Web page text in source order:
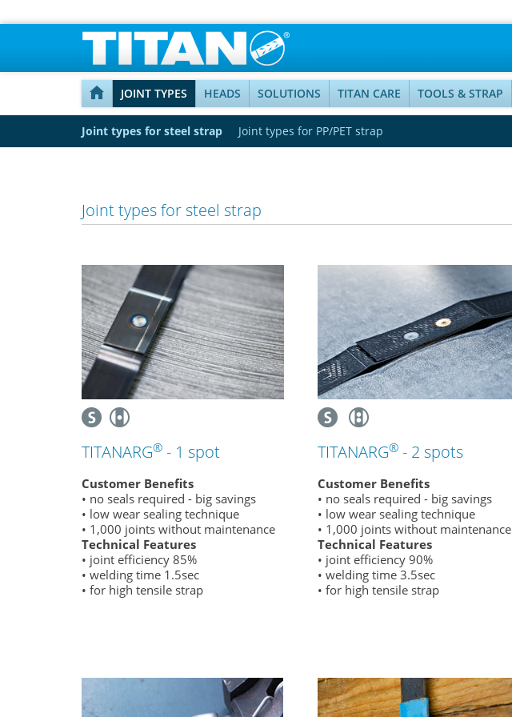
JOINT TYPES HEADS SOLUTIONS TITAN CARE TOOLS & STRAP
Joint types for steel strap Joint types for PP/PET strap
Joint types for steel strap
TITANARG® - 1 spot
Customer Benefits
• no seals required - big savings
• low wear sealing technique
• 1,000 joints without maintenance
Technical Features
• joint efficiency 85%
• welding time 1.5sec
• for high tensile strap
TITANARG® - 2 spots
Customer Benefits
• no seals required - big savings
• low wear sealing technique
• 1,000 joints without maintenance
Technical Features
• joint efficiency 90%
• welding time 3.5sec
• for high tensile strap